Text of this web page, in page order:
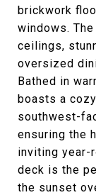
brickwork
windows.
ceilings,
oversized
Bathed in
boasts a
southwest-
ensuring the
inviting year-
deck is the
the sunset